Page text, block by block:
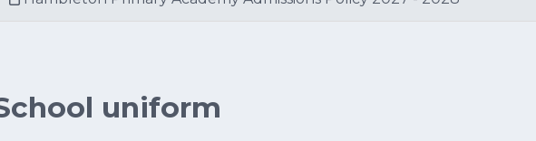
uniform